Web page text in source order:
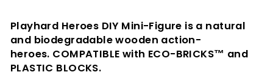
Playhard Heroes DIY Mini-Figure is a natural
and biodegradable wooden action-
heroes. COMPATIBLE with ECO-BRICKS™ and
PLASTIC BLOCKS.